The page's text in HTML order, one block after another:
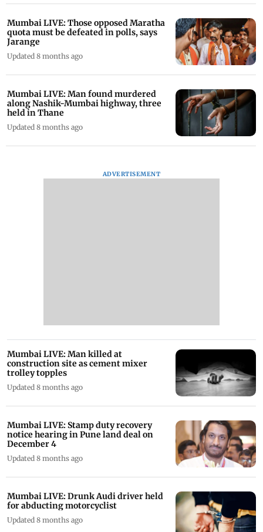
Mumbai LIVE: Those opposed Maratha
quota must be defeated in polls, says
Jarange
Updated 8 months ago
Mumbai LIVE: Man found murdered
along Nashik-Mumbai highway, three
held in Thane
Updated 8 months ago
ADVERTISEMENT
Mumbai LIVE: Man killed at
construction site as cement mixer
trolley topples
Updated 8 months ago
Mumbai LIVE: Stamp duty recovery
notice hearing in Pune land deal on
December 4
Updated 8 months ago
Mumbai LIVE: Drunk Audi driver held
for abducting motorcyclist
Updated 8 months ago